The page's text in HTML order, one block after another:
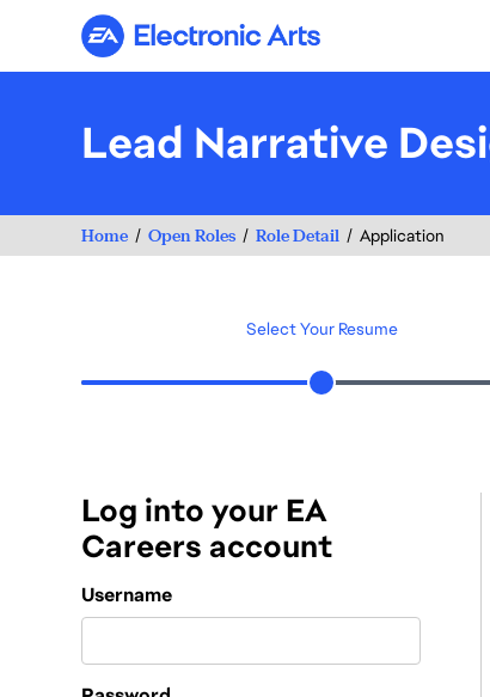
Electronic Arts
Lead Narrative
Home Open Roles Role Detail Application
Select Your Resume
Log into your EA
Careers account
Login
Username